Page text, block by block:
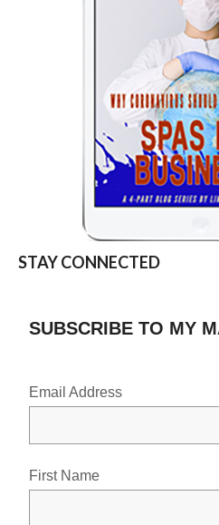
STAY CONNECTED
SUBSCRIBE TO MY
Email Address
First Name